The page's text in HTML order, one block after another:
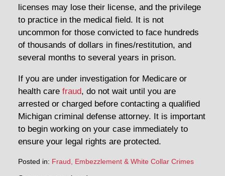
licenses may lose their license, and the privilege
to practice in the medical field. It is not
uncommon for those convicted to face hundreds
of thousands of dollars in fines/restitution, and
several months to several years in prison.
If you are under investigation for Medicare or
health care fraud, do not wait until you are
arrested or charged before contacting a qualified
Michigan criminal defense attorney. It is important
to begin working on your case immediately to
ensure your legal rights are protected.
Posted in: Fraud, Embezzlement & White Collar Crimes